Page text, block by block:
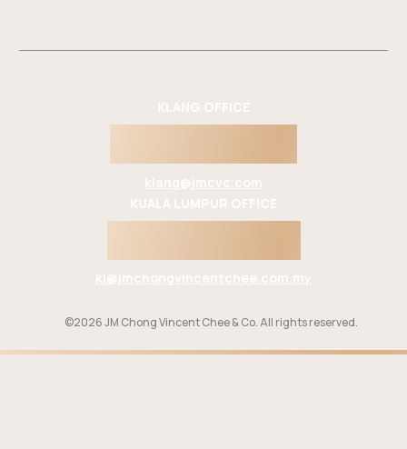
KLANG OFFICE
klang@jmcvc.com
KUALA LUMPUR OFFICE
kl@jmchongvincentchee.com.my
©2026 JM Chong Vincent Chee & Co. All rights reserved.